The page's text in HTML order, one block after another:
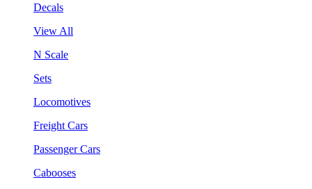
Decals
View All
N Scale
Sets
Locomotives
Freight Cars
Passenger Cars
Cabooses